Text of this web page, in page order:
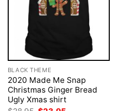
BLACK THEME
2020 Made Me Snap
Christmas Ginger Bread
Ugly Xmas shirt